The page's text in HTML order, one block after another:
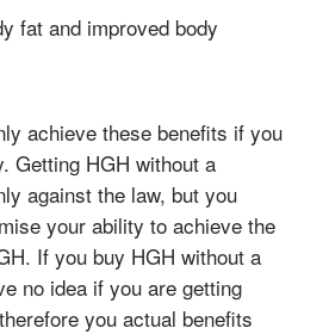
fat and improved body
achieve these benefits if you
Getting HGH without a
against the law, but you
your ability to achieve the
If you buy HGH without a
no idea if you are getting
you actual benefits